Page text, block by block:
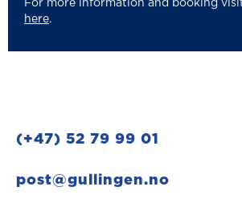
For more information and booking
here.
(+47) 52 79 99 01
post@gullingen.no